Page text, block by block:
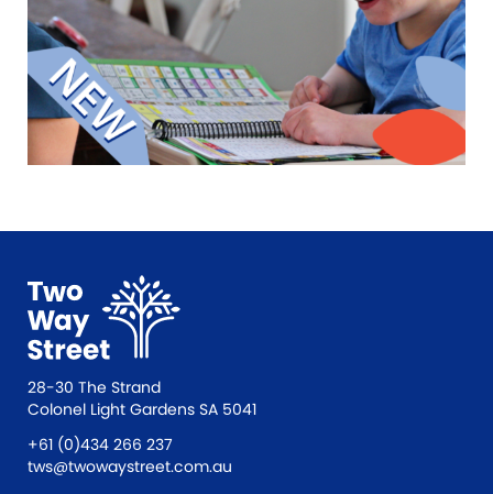
28-30 The Strand
Colonel Light Gardens SA 5041
+61 (0)434 266 237
tws@twowaystreet.com.au